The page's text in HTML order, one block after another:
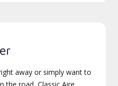
away or simply want to